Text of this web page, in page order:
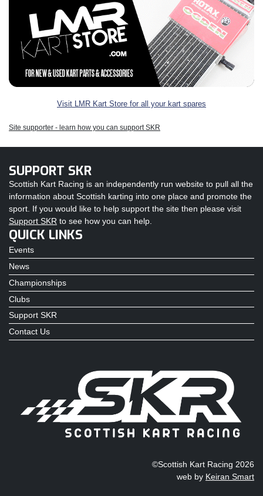
Visit LMR Kart Store for all your kart spares
Site supporter - learn how you can support SKR
SUPPORT SKR
Scottish Kart Racing is an independently run website to pull all the
information about Scottish karting into one place and promote the
sport. If you would like to help support the site then please visit
Support SKR to see how you can help.
QUICK LINKS
Events
News
Championships
Clubs
Support SKR
Contact Us
©Scottish Kart Racing 2026
web by Keiran Smart